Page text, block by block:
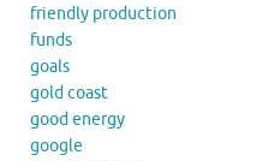
friendly production
funds
goals
gold coast
good energy
google